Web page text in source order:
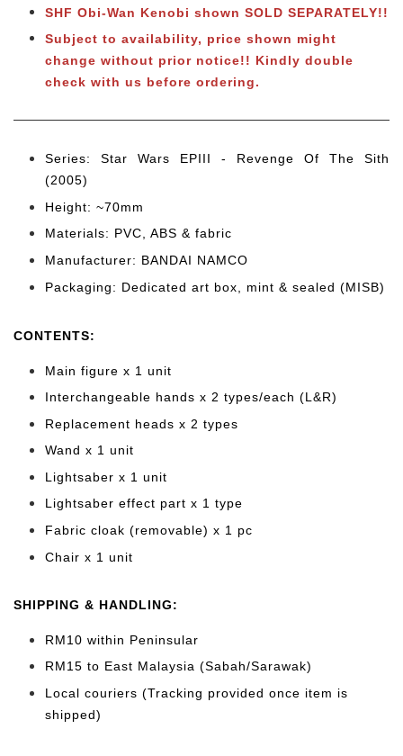
SHF Obi-Wan Kenobi shown SOLD SEPARATELY!!
Subject to availability, price shown might
change without prior notice!! Kindly double
check with us before ordering.
Series: Star Wars EPIII - Revenge Of The Sith
(2005)
Height: ~70mm
Materials: PVC, ABS & fabric
Manufacturer: BANDAI NAMCO
Packaging: Dedicated art box, mint & sealed (MISB)
CONTENTS:
Main figure x 1 unit
Interchangeable hands x 2 types/each (L&R)
Replacement heads x 2 types
Wand x 1 unit
Lightsaber x 1 unit
Lightsaber effect part x 1 type
Fabric cloak (removable) x 1 pc
Chair x 1 unit
SHIPPING & HANDLING:
RM10 within Peninsular
RM15 to East Malaysia (Sabah/Sarawak)
Local couriers (Tracking provided once item is
shipped)